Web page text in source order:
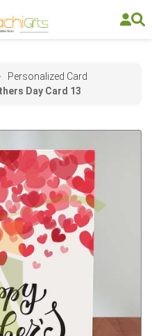
Personalized Card
Day Card 13